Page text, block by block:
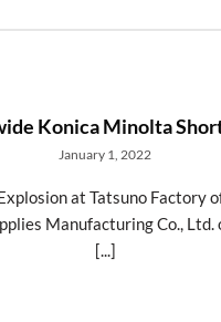
Konica Minolta
January 1, 2022
at Tatsuno Factory
Manufacturing Co., Ltd.
[...]